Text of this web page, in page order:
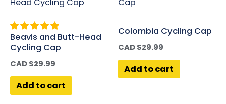
Beavis and Butt-Head
Cycling Cap
CAD $29.99
Add to cart
Colombia Cycling Cap
CAD $29.99
Add to cart